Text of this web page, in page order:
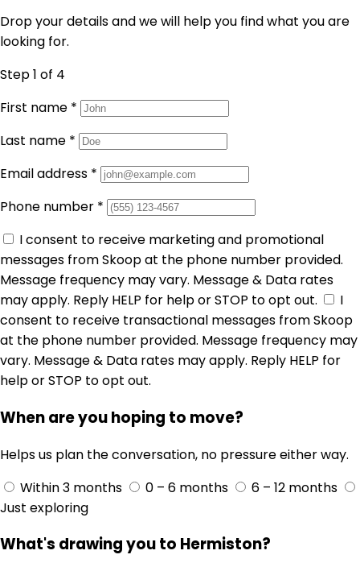
Drop your details and we will help you find what you are
looking for.
Step 1 of 4
First name *
Last name *
Email address *
Phone number *
I consent to receive marketing and promotional
messages from Skoop at the phone number provided.
Message frequency may vary. Message & Data rates
may apply. Reply HELP for help or STOP to opt out.
I
consent to receive transactional messages from Skoop
at the phone number provided. Message frequency may
vary. Message & Data rates may apply. Reply HELP for
help or STOP to opt out.
When are you hoping to move?
Helps us plan the conversation, no pressure either way.
Within 3 months
0 – 6 months
6 – 12 months
Just exploring
What's drawing you to Hermiston?